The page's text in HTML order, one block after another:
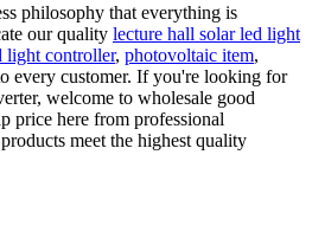
philosophy that everything is
our quality lecture hall solar led light
light controller, photovoltaic item,
every customer. If you're looking for
welcome to wholesale good
price here from professional
meet the highest quality